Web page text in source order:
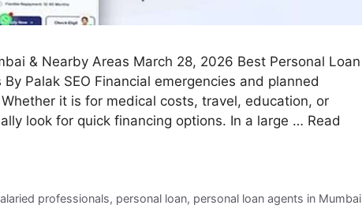
& Nearby Areas March 28, 2026 Best Personal Loan
Palak SEO Financial emergencies and planned
it is for medical costs, travel, education, or
look for quick financing options. In a large … Read
professionals, personal loan, personal loan agents in Mumbai